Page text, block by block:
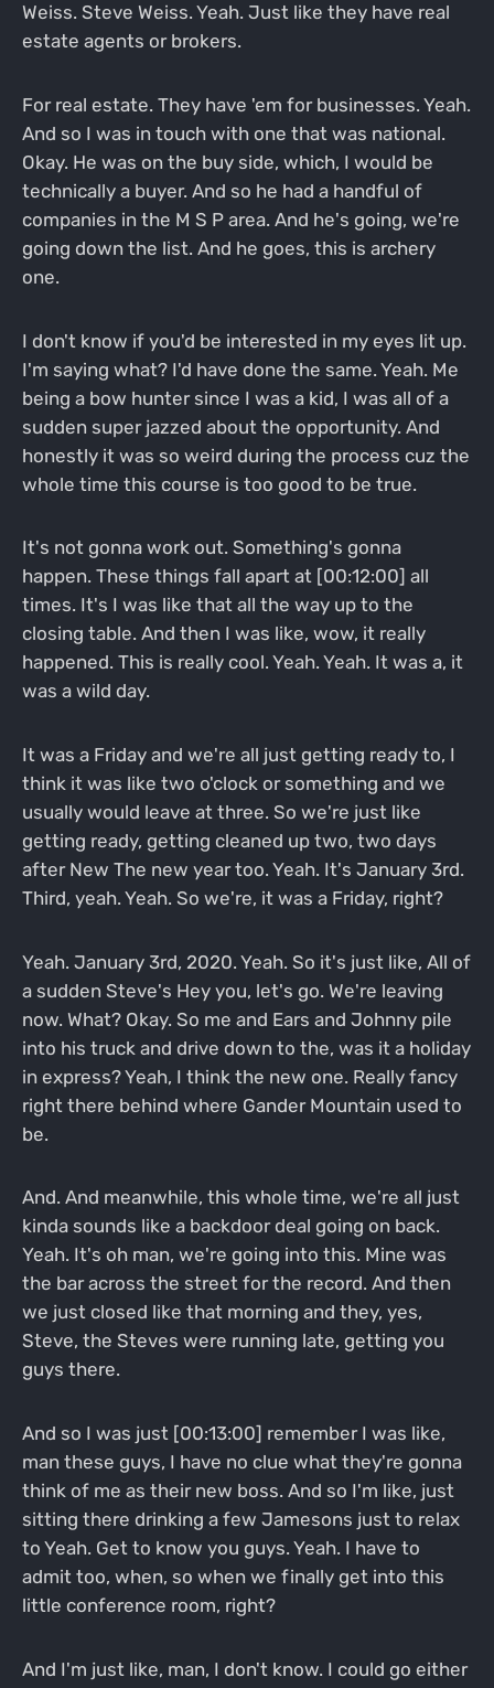
Weiss. Steve Weiss. Yeah. Just like they have real
estate agents or brokers.
For real estate. They have 'em for businesses. Yeah.
And so I was in touch with one that was national.
Okay. He was on the buy side, which, I would be
technically a buyer. And so he had a handful of
companies in the M S P area. And he's going, we're
going down the list. And he goes, this is archery
one.
I don't know if you'd be interested in my eyes lit up.
I'm saying what? I'd have done the same. Yeah. Me
being a bow hunter since I was a kid, I was all of a
sudden super jazzed about the opportunity. And
honestly it was so weird during the process cuz the
whole time this course is too good to be true.
It's not gonna work out. Something's gonna
happen. These things fall apart at [00:12:00] all
times. It's I was like that all the way up to the
closing table. And then I was like, wow, it really
happened. This is really cool. Yeah. Yeah. It was a, it
was a wild day.
It was a Friday and we're all just getting ready to, I
think it was like two o'clock or something and we
usually would leave at three. So we're just like
getting ready, getting cleaned up two, two days
after New The new year too. Yeah. It's January 3rd.
Third, yeah. Yeah. So we're, it was a Friday, right?
Yeah. January 3rd, 2020. Yeah. So it's just like, All of
a sudden Steve's Hey you, let's go. We're leaving
now. What? Okay. So me and Ears and Johnny pile
into his truck and drive down to the, was it a holiday
in express? Yeah, I think the new one. Really fancy
right there behind where Gander Mountain used to
be.
And. And meanwhile, this whole time, we're all just
kinda sounds like a backdoor deal going on back.
Yeah. It's oh man, we're going into this. Mine was
the bar across the street for the record. And then
we just closed like that morning and they, yes,
Steve, the Steves were running late, getting you
guys there.
And so I was just [00:13:00] remember I was like,
man these guys, I have no clue what they're gonna
think of me as their new boss. And so I'm like, just
sitting there drinking a few Jamesons just to relax
to Yeah. Get to know you guys. Yeah. I have to
admit too, when, so when we finally get into this
little conference room, right?
And I'm just like, man, I don't know. I could go either